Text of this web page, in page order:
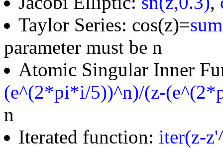
Taylor Series: cos(z)=
parameter must be n
Atomic Singular Inner
(e^(2*pi*i/5))^n)/(z-
n
Iterated function: iter(z-